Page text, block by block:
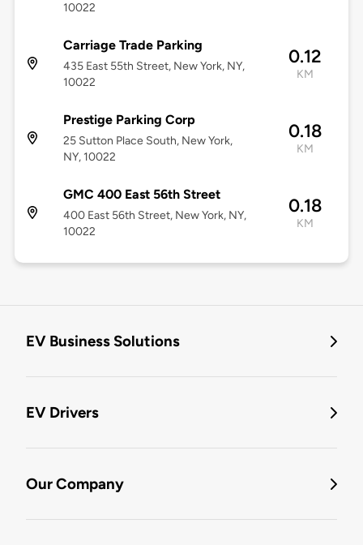
10022
Carriage Trade Parking
435 East 55th Street, New York, NY,
10022
0.12
KM
Prestige Parking Corp
25 Sutton Place South, New York,
NY, 10022
0.18
KM
GMC 400 East 56th Street
400 East 56th Street, New York, NY,
10022
0.18
KM
EV Business Solutions
EV Drivers
Our Company